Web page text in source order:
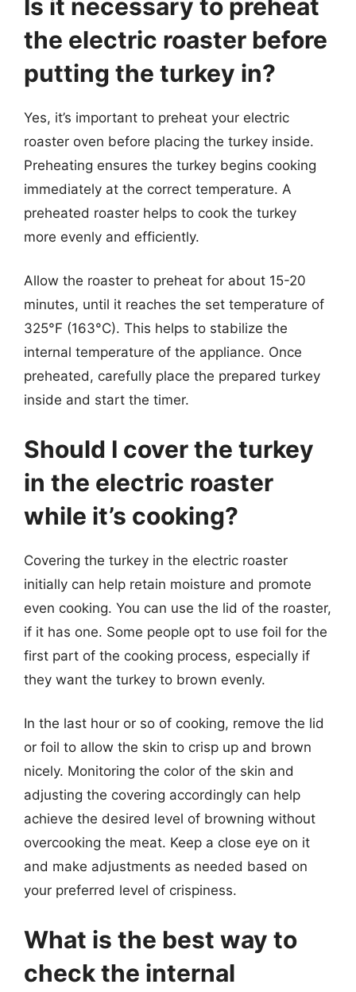
Is it necessary to preheat
the electric roaster before
putting the turkey in?
Yes, it’s important to preheat your electric
roaster oven before placing the turkey inside.
Preheating ensures the turkey begins cooking
immediately at the correct temperature. A
preheated roaster helps to cook the turkey
more evenly and efficiently.
Allow the roaster to preheat for about 15-20
minutes, until it reaches the set temperature of
325°F (163°C). This helps to stabilize the
internal temperature of the appliance. Once
preheated, carefully place the prepared turkey
inside and start the timer.
Should I cover the turkey
in the electric roaster
while it’s cooking?
Covering the turkey in the electric roaster
initially can help retain moisture and promote
even cooking. You can use the lid of the roaster,
if it has one. Some people opt to use foil for the
first part of the cooking process, especially if
they want the turkey to brown evenly.
In the last hour or so of cooking, remove the lid
or foil to allow the skin to crisp up and brown
nicely. Monitoring the color of the skin and
adjusting the covering accordingly can help
achieve the desired level of browning without
overcooking the meat. Keep a close eye on it
and make adjustments as needed based on
your preferred level of crispiness.
What is the best way to
check the internal